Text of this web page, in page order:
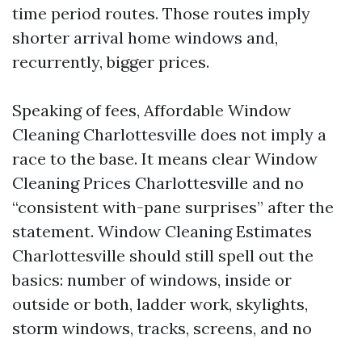
time period routes. Those routes imply
shorter arrival home windows and,
recurrently, bigger prices.
Speaking of fees, Affordable Window
Cleaning Charlottesville does not imply a
race to the base. It means clear Window
Cleaning Prices Charlottesville and no
“consistent with-pane surprises” after the
statement. Window Cleaning Estimates
Charlottesville should still spell out the
basics: number of windows, inside or
outside or both, ladder work, skylights,
storm windows, tracks, screens, and no